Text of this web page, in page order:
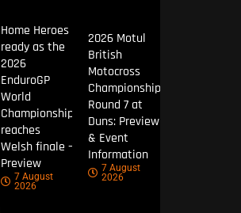
Home Heroes
ready as the
2026
EnduroGP
World
Championship
reaches
Welsh finale –
Preview
7 August
2026
2026 Motul
British
Motocross
Championship
Round 7 at
Duns: Preview
& Event
Information
7 August
2026